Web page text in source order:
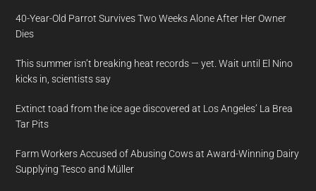
40-Year-Old Parrot Survives Two Weeks Alone After Her Owner
Dies
This summer isn’t breaking heat records — yet. Wait until El Nino
kicks in, scientists say
Extinct toad from the ice age discovered at Los Angeles’ La Brea
Tar Pits
Farm Workers Accused of Abusing Cows at Award-Winning Dairy
Supplying Tesco and Müller